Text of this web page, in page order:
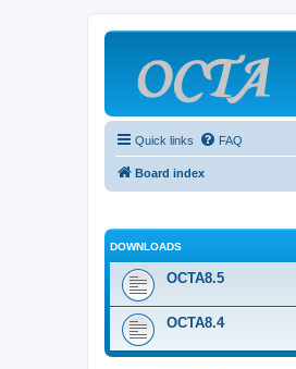
Quick links FAQ
Board index
DOWNLOADS
OCTA8.5
OCTA8.4